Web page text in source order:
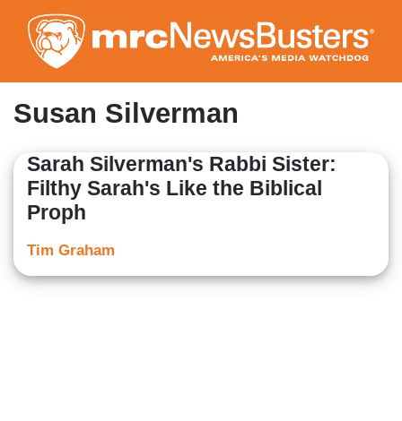
to
main
content
Susan Silverman
Sarah Silverman's Rabbi Sister:
Filthy Sarah's Like the Biblical
Proph
Tim Graham